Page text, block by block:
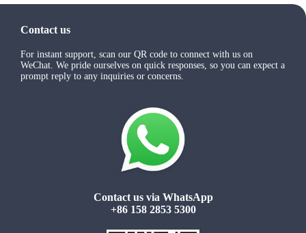
Contact us
For instant support, scan our QR code to connect with us on
WeChat. We pride ourselves on quick responses, so you can expect a
prompt reply to any inquiries or concerns.
Contact us via WhatsApp
+86 158 2853 5300